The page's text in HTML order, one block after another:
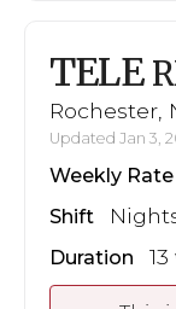
TELE
Rochester,
Updated Jan 3,
Weekly Rate
Shift
Duration